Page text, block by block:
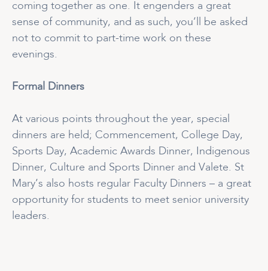
coming together as one. It engenders a great
sense of community, and as such, you’ll be asked
not to commit to part-time work on these
evenings.
Formal Dinners
At various points throughout the year, special
dinners are held; Commencement, College Day,
Sports Day, Academic Awards Dinner, Indigenous
Dinner, Culture and Sports Dinner and Valete. St
Mary’s also hosts regular Faculty Dinners – a great
opportunity for students to meet senior university
leaders.